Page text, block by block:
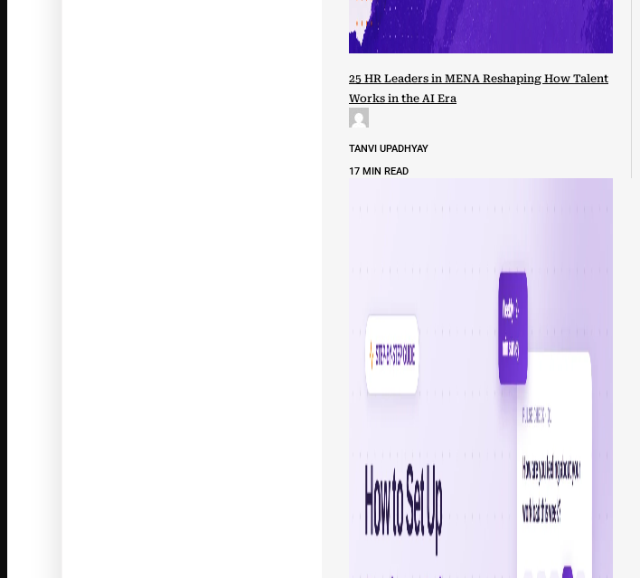
25 HR Leaders in MENA Reshaping How Talent
Works in the AI Era
TANVI UPADHYAY
17 MIN READ